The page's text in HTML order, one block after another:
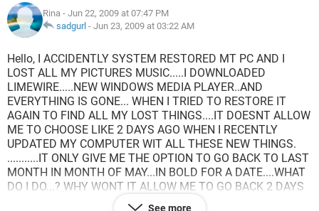
Rina - Jun 22, 2009 at 07:47 PM
sadgurl - Jun 23, 2009 at 03:22 AM
Hello, I ACCIDENTLY SYSTEM RESTORED MT PC AND I
LOST ALL MY PICTURES MUSIC.....I DOWNLOADED
LIMEWIRE.....NEW WINDOWS MEDIA PLAYER..AND
EVERYTHING IS GONE... WHEN I TRIED TO RESTORE IT
AGAIN TO FIND ALL MY LOST THINGS....IT DOESNT ALLOW
ME TO CHOOSE LIKE 2 DAYS AGO WHEN I RECENTLY
UPDATED MY COMPUTER WIT ALL THESE NEW THINGS.
...........IT ONLY GIVE ME THE OPTION TO GO BACK TO LAST
MONTH IN MONTH OF MAY...IN BOLD FOR A DATE....WHAT
DO I DO...? WHY WONT IT ALLOW ME TO GO BACK 2 DAYS
AGO..? ALSO I NEVER TURN MY COMPUTER OFF...ONLY TO
See more